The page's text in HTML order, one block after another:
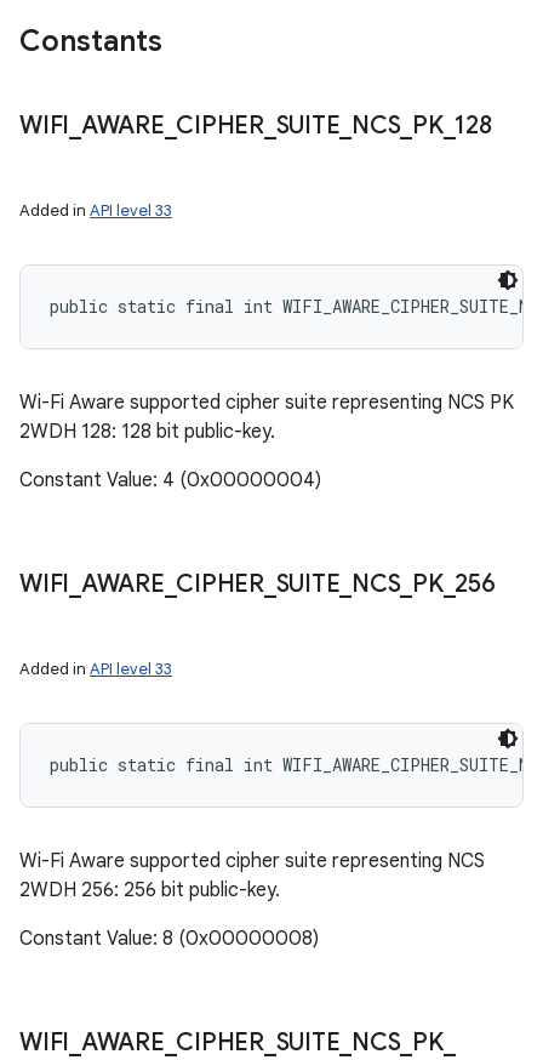
Constants
WIFI AWARE CIPHER_ SUITE NCS_ PK_ 128
Added in API level 33
public static final int
Wi-Fi Aware supported cipher suite representing NCS PK
2WDH 128: 128 bit public-key.
Constant Value: 4 (0x00000004)
WIFI AWARE CIPHER_ SUITE NCS_ PK_ 256
Added in API level 33
public static final int
Wi-Fi Aware supported cipher suite representing NCS
2WDH 256: 256 bit public-key.
Constant Value: 8 (0x00000008)
WIFI AWARE CIPHER_ SUITE NCS_ PK_